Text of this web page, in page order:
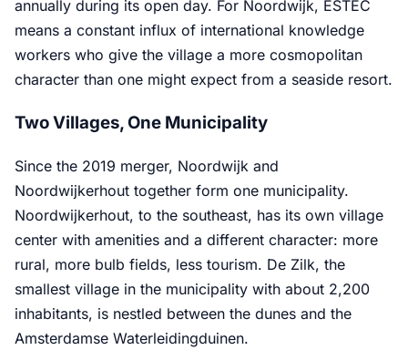
annually during its open day. For Noordwijk, ESTEC
means a constant influx of international knowledge
workers who give the village a more cosmopolitan
character than one might expect from a seaside resort.
Two Villages, One Municipality
Since the 2019 merger, Noordwijk and
Noordwijkerhout together form one municipality.
Noordwijkerhout, to the southeast, has its own village
center with amenities and a different character: more
rural, more bulb fields, less tourism. De Zilk, the
smallest village in the municipality with about 2,200
inhabitants, is nestled between the dunes and the
Amsterdamse Waterleidingduinen.